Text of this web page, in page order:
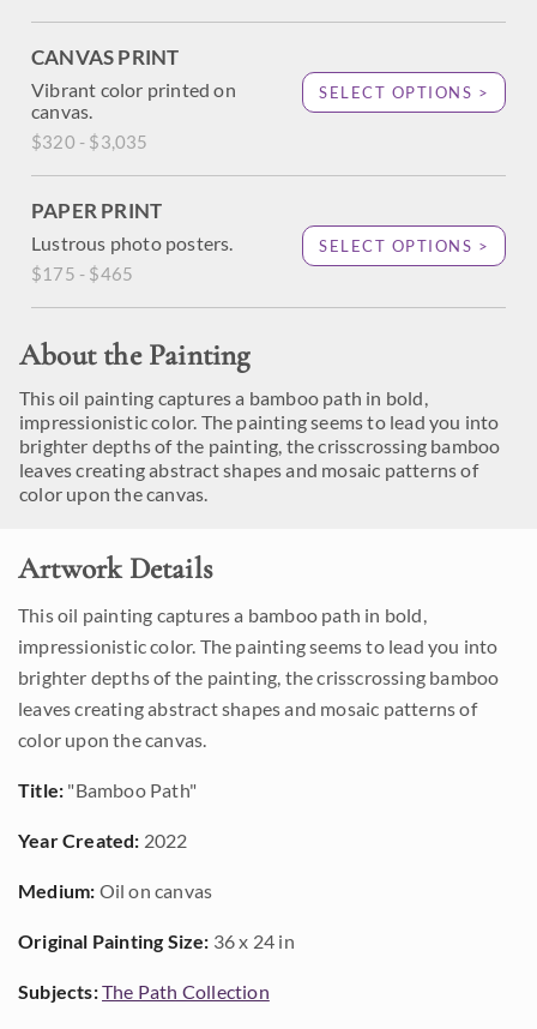
CANVAS PRINT
Vibrant color printed on
canvas.
$320 - $3,035
SELECT OPTIONS >
PAPER PRINT
Lustrous photo posters.
$175 - $465
SELECT OPTIONS >
About the Painting
This oil painting captures a bamboo path in bold,
impressionistic color. The painting seems to lead you into
brighter depths of the painting, the crisscrossing bamboo
leaves creating abstract shapes and mosaic patterns of
color upon the canvas.
Artwork Details
This oil painting captures a bamboo path in bold,
impressionistic color. The painting seems to lead you into
brighter depths of the painting, the crisscrossing bamboo
leaves creating abstract shapes and mosaic patterns of
color upon the canvas.
Title: "Bamboo Path"
Year Created: 2022
Medium: Oil on canvas
Original Painting Size: 36 x 24 in
Subjects:The Path Collection